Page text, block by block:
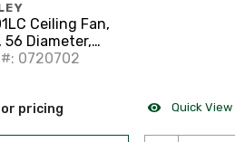
Ceiling Fan,
56 Diameter,
#: 0720702
pricing Quick View